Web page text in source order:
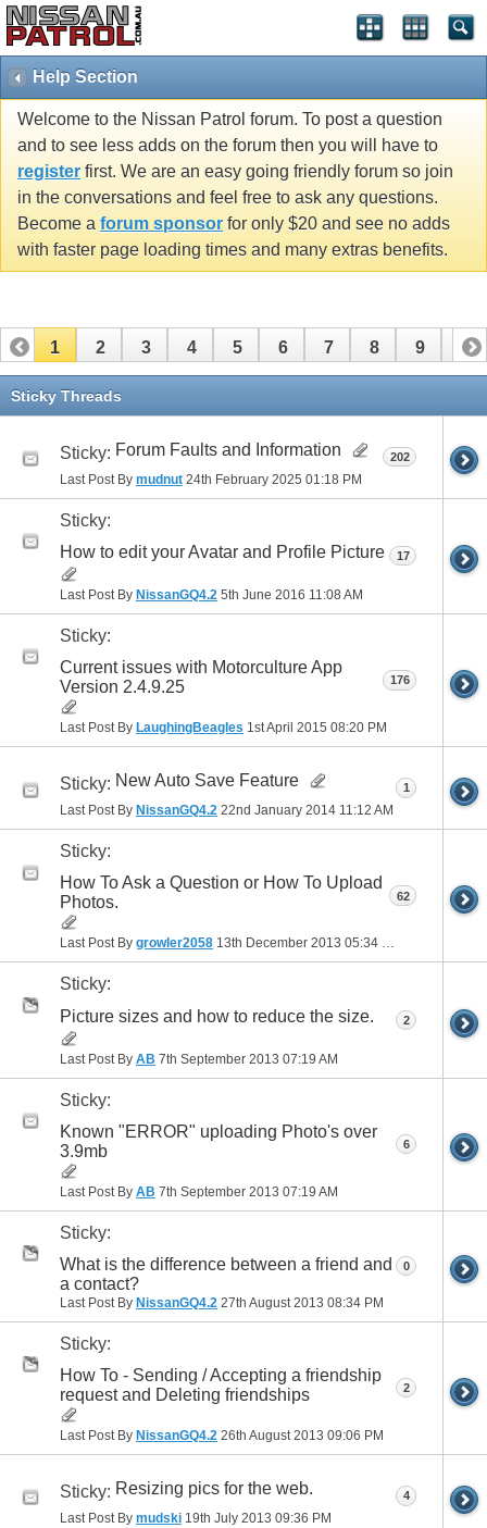
Help Section
Welcome to the Nissan Patrol forum. To post a question
and to see less adds on the forum then you will have to
register first. We are an easy going friendly forum so join
in the conversations and feel free to ask any questions.
Become a forum sponsor for only $20 and see no adds
with faster page loading times and many extras benefits.
1 2 3 4 5 6 7 8 9 10
11 12
Sticky Threads
Sticky: Forum Faults and Information
Last Post By mudnut 24th February 2025 01:18 PM
202
Sticky:
How to edit your Avatar and Profile Picture
Last Post By NissanGQ4.2 5th June 2016 11:08 AM
17
Sticky:
Current issues with Motorculture App
Version 2.4.9.25
Last Post By LaughingBeagles 1st April 2015 08:20 PM
176
Sticky: New Auto Save Feature
Last Post By NissanGQ4.2 22nd January 2014 11:12 AM
1
Sticky:
How To Ask a Question or How To Upload
Photos.
Last Post By growler2058 13th December 2013 05:34 PM
62
Sticky:
Picture sizes and how to reduce the size.
Last Post By AB 7th September 2013 07:19 AM
2
Sticky:
Known "ERROR" uploading Photo's over
3.9mb
Last Post By AB 7th September 2013 07:19 AM
6
Sticky:
What is the difference between a friend and
a contact?
Last Post By NissanGQ4.2 27th August 2013 08:34 PM
0
Sticky:
How To - Sending / Accepting a friendship
request and Deleting friendships
Last Post By NissanGQ4.2 26th August 2013 09:06 PM
2
Sticky: Resizing pics for the web.
Last Post By mudski 19th July 2013 09:36 PM
4